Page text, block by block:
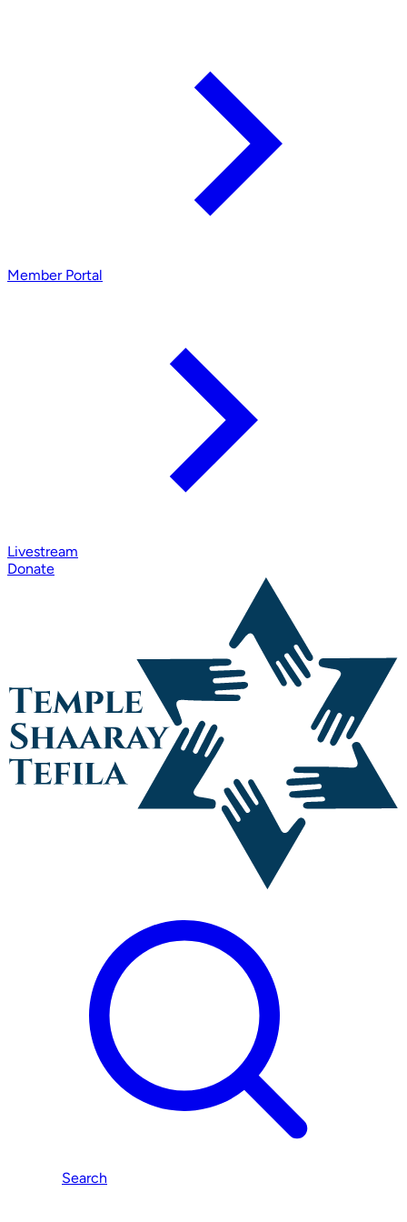
Member Portal
Livestream
Donate
Search